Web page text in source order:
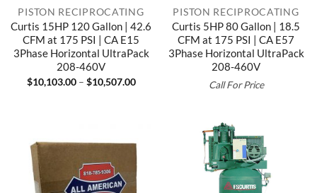
PISTON RECIPROCATING
Curtis 15HP 120 Gallon | 42.6
CFM at 175 PSI | CA E15
3Phase Horizontal UltraPack
208-460V
$10,103.00 – $10,507.00Price
PISTON RECIPROCATING
Curtis 5HP 80 Gallon | 18.5
CFM at 175 PSI | CA E57
3Phase Horizontal UltraPack
208-460V
Call For Price